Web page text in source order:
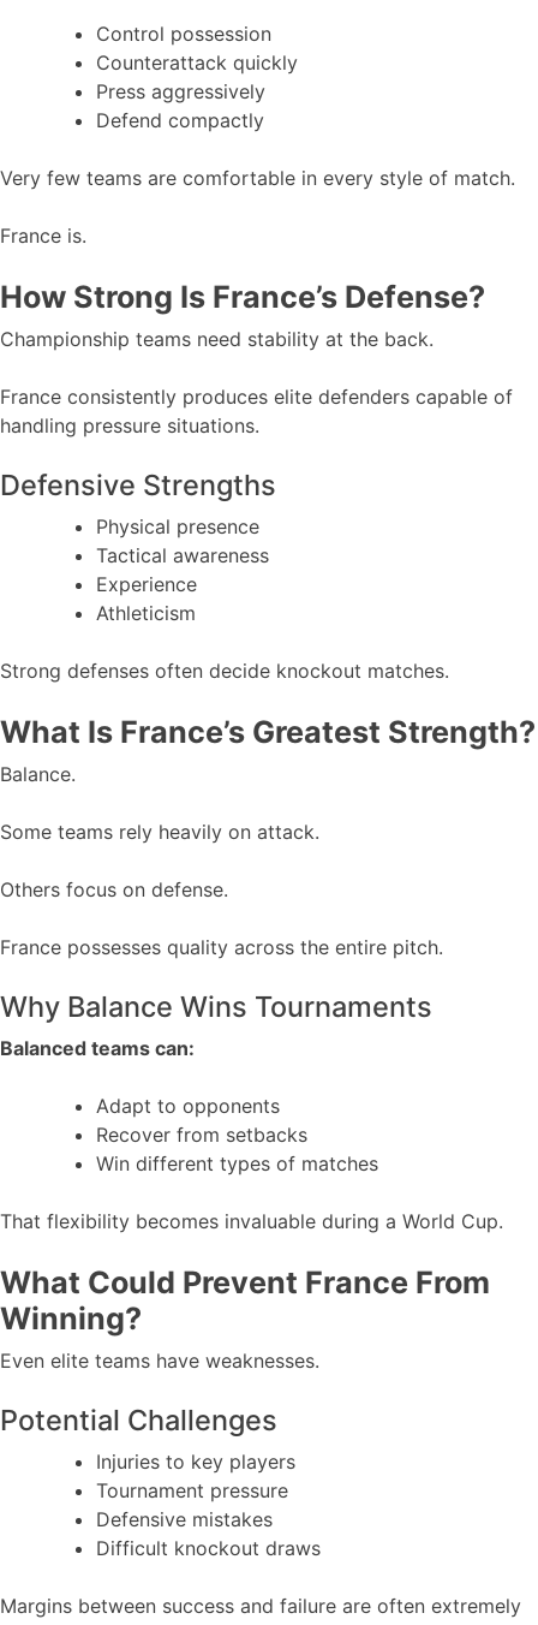
Control possession
Counterattack quickly
Press aggressively
Defend compactly
Very few teams are comfortable in every style of match.
France is.
How Strong Is France’s Defense?
Championship teams need stability at the back.
France consistently produces elite defenders capable of
handling pressure situations.
Defensive Strengths
Physical presence
Tactical awareness
Experience
Athleticism
Strong defenses often decide knockout matches.
What Is France’s Greatest Strength?
Balance.
Some teams rely heavily on attack.
Others focus on defense.
France possesses quality across the entire pitch.
Why Balance Wins Tournaments
Balanced teams can:
Adapt to opponents
Recover from setbacks
Win different types of matches
That flexibility becomes invaluable during a World Cup.
What Could Prevent France From
Winning?
Even elite teams have weaknesses.
Potential Challenges
Injuries to key players
Tournament pressure
Defensive mistakes
Difficult knockout draws
Margins between success and failure are often extremely